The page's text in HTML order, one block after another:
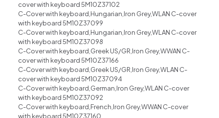
cover with keyboard 5M10Z37102
C-Cover with keyboard,Hungarian,Iron Grey,WLAN C-cover
with keyboard 5M10Z37099
C-Cover with keyboard,Hungarian,Iron Grey,WLAN C-cover
with keyboard 5M10Z37098
C-Cover with keyboard,Greek US/GR,Iron Grey,WWAN C-
cover with keyboard 5M10Z37166
C-Cover with keyboard,Greek US/GR,Iron Grey,WLAN C-
cover with keyboard 5M10Z37094
C-Cover with keyboard,German,Iron Grey,WLAN C-cover
with keyboard 5M10Z37092
C-Cover with keyboard,French,Iron Grey,WWAN C-cover
with keyboard 5M10Z37160